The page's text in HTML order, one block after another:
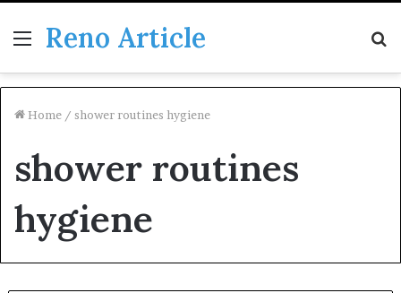
Menu
Reno Article
Home / shower routines hygiene
shower routines
hygiene